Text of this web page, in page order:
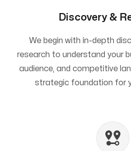
Discovery &
We begin with in-depth
research to understand your
audience, and competitive
strategic foundation for